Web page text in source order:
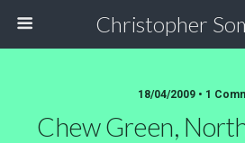
Christopher
18/04/2009 • 1
Chew Green,